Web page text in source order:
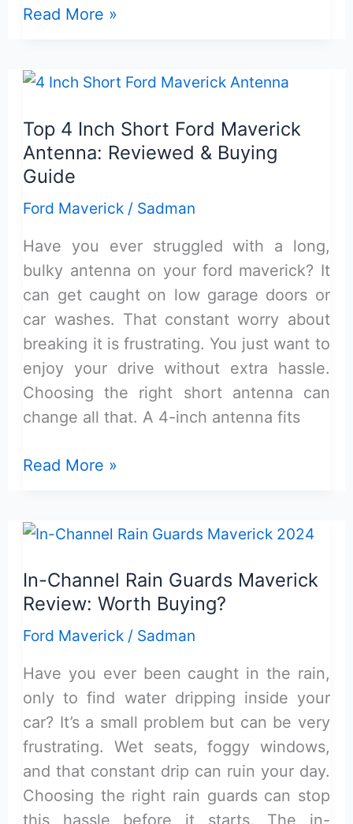
Maverick
With
Holder
Review:
Practical
&
Read More »
Top 4 Inch Short Ford Maverick
Antenna: Reviewed & Buying
Guide
Ford Maverick / Sadman
Have you ever struggled with a long,
bulky antenna on your ford maverick? It
can get caught on low garage doors or
car washes. That constant worry about
breaking it is frustrating. You just want to
enjoy your drive without extra hassle.
Choosing the right short antenna can
change all that. A 4-inch antenna fits
Top
Short
Maverick
Antenna:
Reviewed
Buying
Guide
Read More »
In-Channel Rain Guards Maverick
Review: Worth Buying?
Ford Maverick / Sadman
Have you ever been caught in the rain,
only to find water dripping inside your
car? It’s a small problem but can be very
frustrating. Wet seats, foggy windows,
and that constant drip can ruin your day.
Choosing the right rain guards can stop